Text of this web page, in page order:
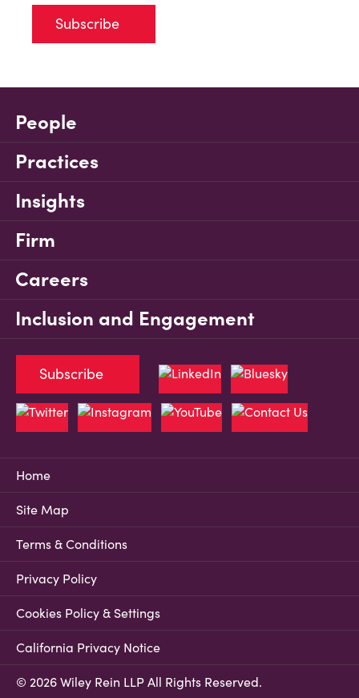
Subscribe
People
Practices
Insights
Firm
Careers
Inclusion and Engagement
Home
Site Map
Terms & Conditions
Privacy Policy
Cookies Policy & Settings
California Privacy Notice
© 2026 Wiley Rein LLP All Rights Reserved.
Subscribe